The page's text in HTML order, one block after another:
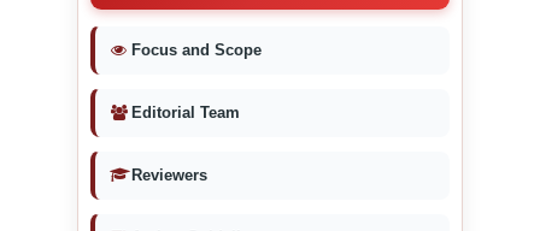
Focus and Scope
Editorial Team
Reviewers